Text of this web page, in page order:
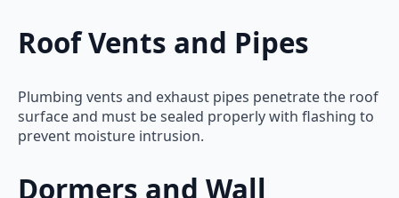
Roof Vents and Pipes
Plumbing vents and exhaust pipes penetrate the roof
surface and must be sealed properly with flashing to
prevent moisture intrusion.
Dormers and Wall